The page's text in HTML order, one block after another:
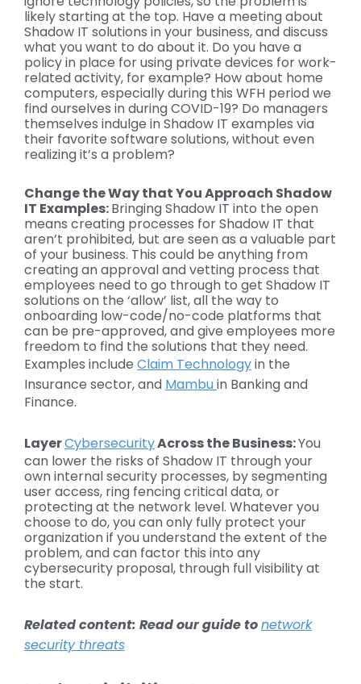
likely starting at the top. Have a meeting about
Shadow IT solutions in your business, and discuss
what you want to do about it. Do you have a
policy in place for using private devices for work-
related activity, for example? How about home
computers, especially during this WFH period we
find ourselves in during COVID-19? Do managers
themselves indulge in Shadow IT examples via
their favorite software solutions, without even
realizing it’s a problem?
Change the Way that You Approach Shadow
IT Examples:Bringing Shadow IT into the open
means creating processes for Shadow IT that
aren’t prohibited, but are seen as a valuable part
of your business. This could be anything from
creating an approval and vetting process that
employees need to go through to get Shadow IT
solutions on the ‘allow’ list, all the way to
onboarding low-code/no-code platforms that
can be pre-approved, and give employees more
freedom to find the solutions that they need.
Examples include Claim Technologyin the
Insurance sector, and Mambuin Banking and
Finance.
LayerCybersecurityAcross the Business:You
can lower the risks of Shadow IT through your
own internal security processes, by segmenting
user access, ring fencing critical data, or
protecting at the network level. Whatever you
choose to do, you can only fully protect your
organization if you understand the extent of the
problem, and can factor this into any
cybersecurity proposal, through full visibility at
the start.
Related content: Read our guide tonetwork
security threats